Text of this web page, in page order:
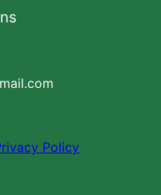
Policy